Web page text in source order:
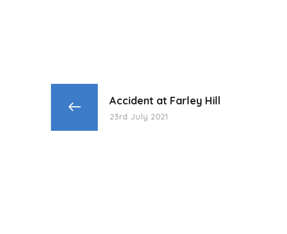
Accident at Farley Hill
23rd July 2021